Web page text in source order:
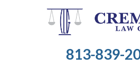
813-839-